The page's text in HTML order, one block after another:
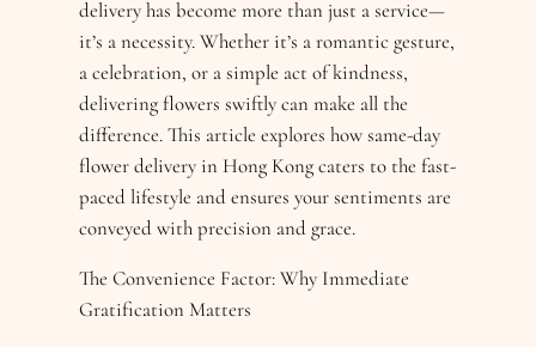
delivery has become more than just a service—
it’s a necessity. Whether it’s a romantic gesture,
a celebration, or a simple act of kindness,
delivering flowers swiftly can make all the
difference. This article explores how same-day
flower delivery in Hong Kong caters to the fast-
paced lifestyle and ensures your sentiments are
conveyed with precision and grace.
The Convenience Factor: Why Immediate
Gratification Matters